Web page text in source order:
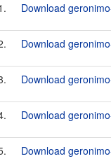
Download
Download
Download
Download
Download